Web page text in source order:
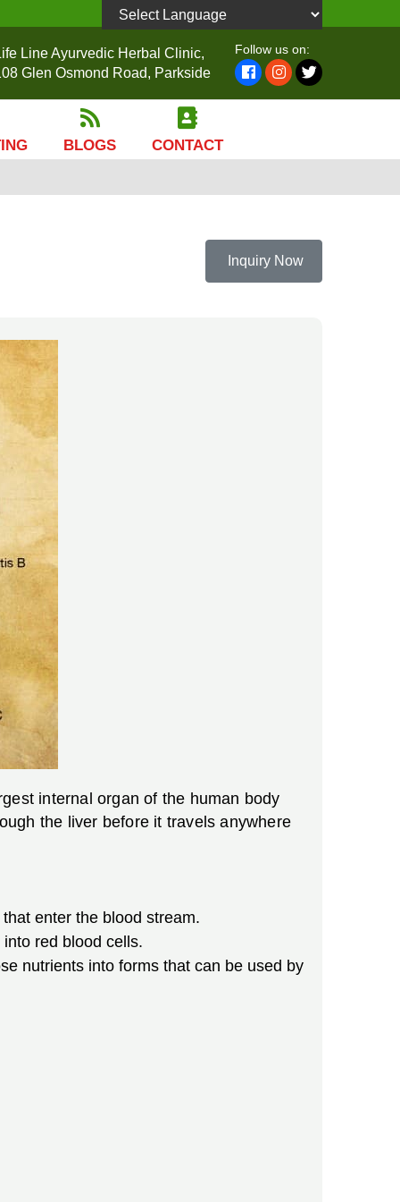
Line Ayurvedic Herbal Clinic,
Glen Osmond Road, Parkside
Follow us on:
BLOGS CONTACT
Inquiry Now
internal organ of the human body
the liver before it travels anywhere
enter the blood stream.
red blood cells.
nutrients into forms that can be used by